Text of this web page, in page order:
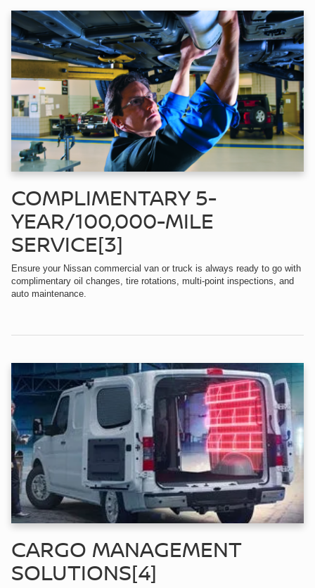
COMPLIMENTARY 5-
YEAR/100,000-MILE
SERVICE[3]
Ensure your Nissan commercial van or truck is always ready to go with
complimentary oil changes, tire rotations, multi-point inspections, and
auto maintenance.
CARGO MANAGEMENT
SOLUTIONS[4]